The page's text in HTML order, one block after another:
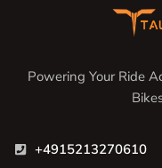
Powering Your Ride
+4915213270610